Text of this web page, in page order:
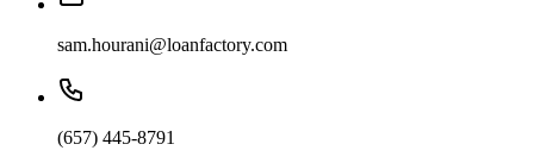
sam.hourani@loanfactory.com
(657) 445-8791